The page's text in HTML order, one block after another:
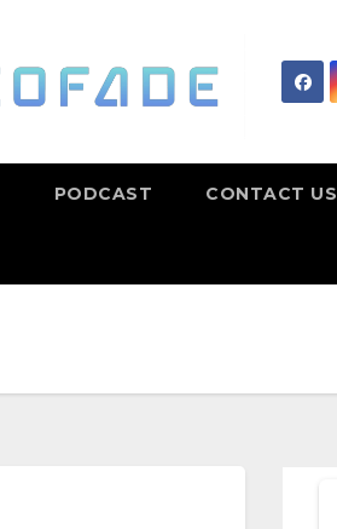
PODCAST CONTACT US